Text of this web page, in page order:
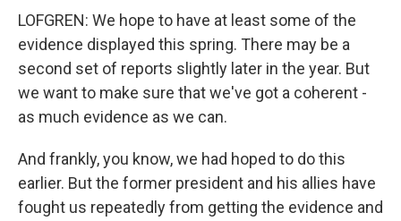
LOFGREN: We hope to have at least some of the
evidence displayed this spring. There may be a
second set of reports slightly later in the year. But
we want to make sure that we've got a coherent -
as much evidence as we can.
And frankly, you know, we had hoped to do this
earlier. But the former president and his allies have
fought us repeatedly from getting the evidence and